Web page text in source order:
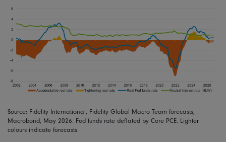
Source: Fidelity International, Fidelity Global Macro Team forecasts,
Macrobond, May 2026. Fed funds rate deflated by Core PCE. Lighter
colours indicate forecasts.